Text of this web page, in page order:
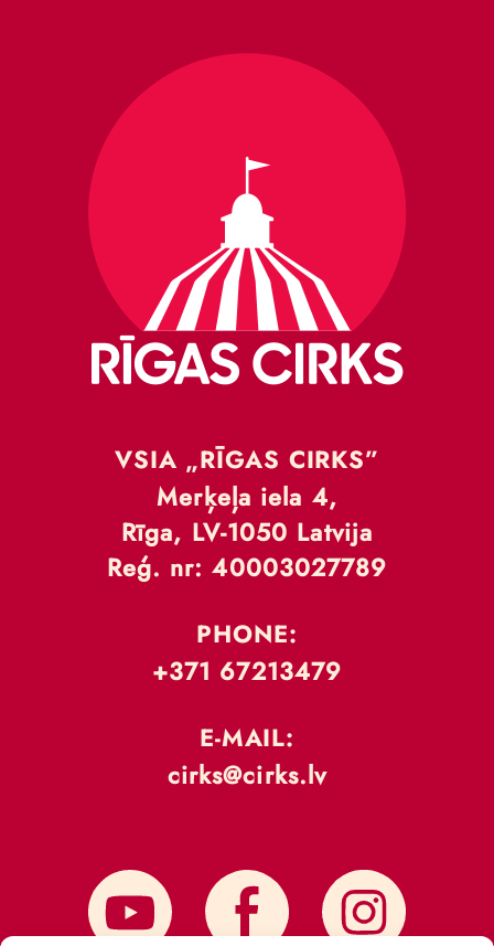
VSIA „RĪGAS CIRKS”
Merķeļa iela 4,
Rīga, LV-1050 Latvija
Reģ. nr: 40003027789
PHONE:
+371 67213479
E-MAIL:
cirks@cirks.lv